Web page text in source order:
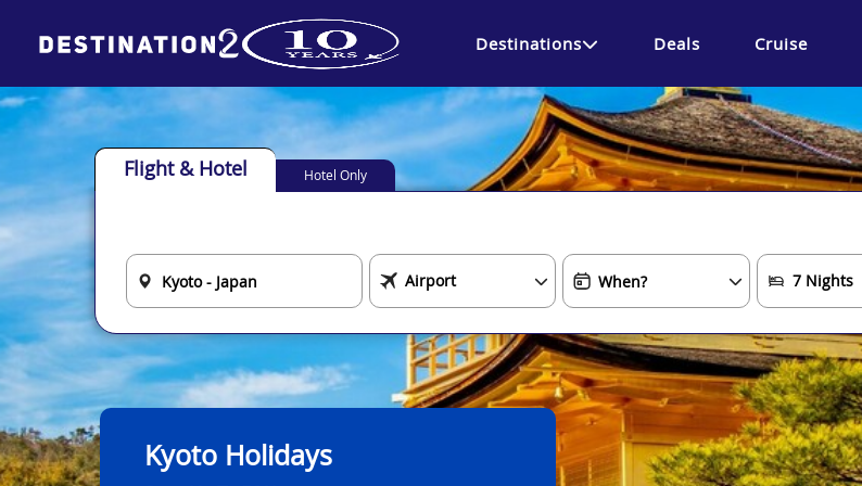
Destinations Deals Cruise
Kyoto Holidays
Flight & Hotel Hotel Only